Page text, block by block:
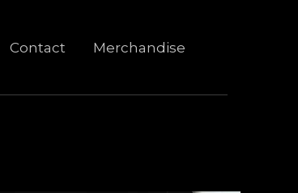
Contact Merchandise